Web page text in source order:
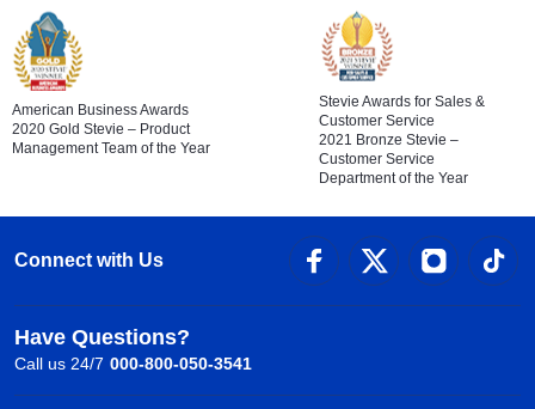
American Business Awards
2020 Gold Stevie – Product
Management Team of the Year
Stevie Awards for Sales &
Customer Service
2021 Bronze Stevie –
Customer Service
Department of the Year
Connect with Us
Have Questions?
Call us 24/7 000-800-050-3541